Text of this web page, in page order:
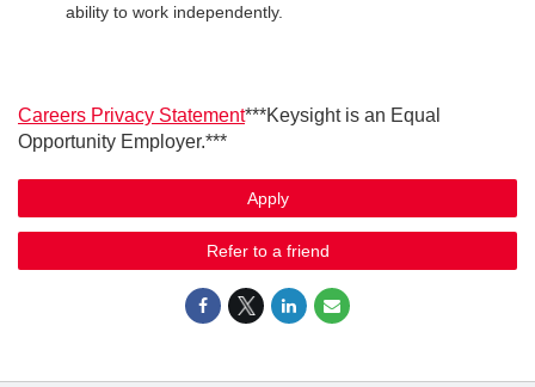
ability to work independently.
Careers Privacy Statement***Keysight is an Equal
Opportunity Employer.***
Apply
Refer to a friend